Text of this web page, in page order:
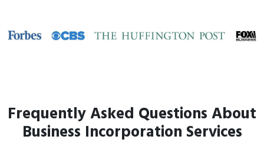
Frequently Asked Questions About
Business Incorporation Services